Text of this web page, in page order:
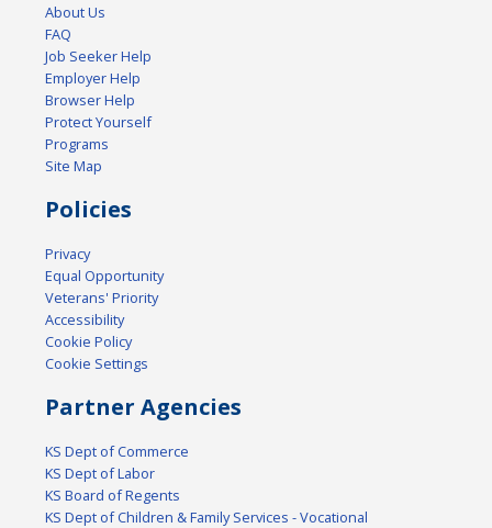
About Us
FAQ
Job Seeker Help
Employer Help
Browser Help
Protect Yourself
Programs
Site Map
Policies
Privacy
Equal Opportunity
Veterans' Priority
Accessibility
Cookie Policy
Cookie Settings
Partner Agencies
KS Dept of Commerce
KS Dept of Labor
KS Board of Regents
KS Dept of Children & Family Services - Vocational